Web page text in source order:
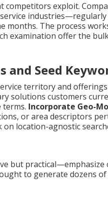
exploit.
industries—regularly
The process
examination offer the
and Seed
territory and
solutions customers
terms. Incorporate Geo-
or area descriptors
location-agnostic
but practical—emphasize
to generate dozens